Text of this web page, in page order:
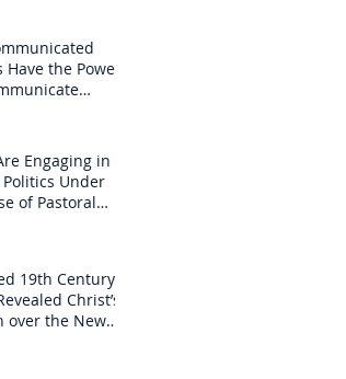
Have the Power
Engaging in
Under
of Pastoral
19th Century
Christ’s
over the New